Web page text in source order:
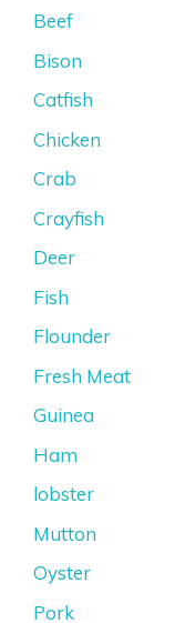
Beef
Bison
Catfish
Chicken
Crab
Crayfish
Deer
Fish
Flounder
Fresh Meat
Guinea
Ham
lobster
Mutton
Oyster
Pork